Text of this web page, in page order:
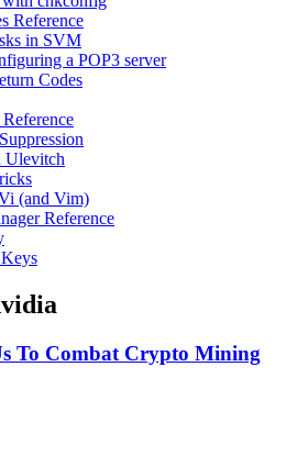
Reference
in SVM
a POP3 server
Codes
Ulevitch
(and Vim)
Reference
To Combat Crypto Mining